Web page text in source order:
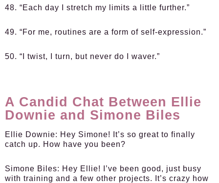
48. “Each day I stretch my limits a little further.”
49. “For me, routines are a form of self-expression.”
50. “I twist, I turn, but never do I waver.”
A Candid Chat Between Ellie
Downie and Simone Biles
Ellie Downie: Hey Simone! It’s so great to finally
catch up. How have you been?
Simone Biles: Hey Ellie! I’ve been good, just busy
with training and a few other projects. It’s crazy how